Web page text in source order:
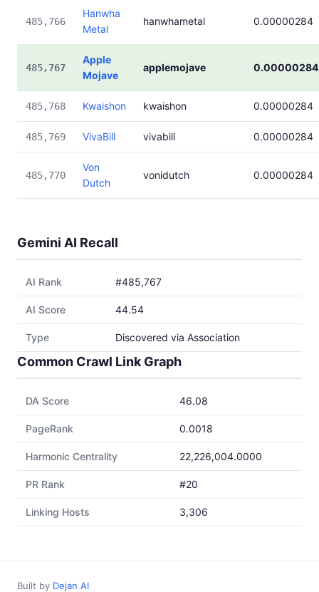
485,766
Hanwha
Metal
hanwhametal 0.00000284
485,767
Apple
Mojave
applemojave 0.00000284
485,768 Kwaishon kwaishon 0.00000284
485,769 VivaBill vivabill 0.00000284
485,770
Von
Dutch
vonidutch 0.00000284
Gemini AI Recall
AI Rank #485,767
AI Score 44.54
Type Discovered via Association
Common Crawl Link Graph
DA Score 46.08
PageRank 0.0018
Harmonic Centrality 22,226,004.0000
PR Rank #20
Linking Hosts 3,306
Built by Dejan AI